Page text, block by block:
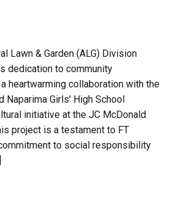
Lawn & Garden (ALG) Division
dedication to community
heartwarming collaboration with the
Naparima Girls' High School
initiative at the JC McDonald
project is a testament to FT
to social responsibility